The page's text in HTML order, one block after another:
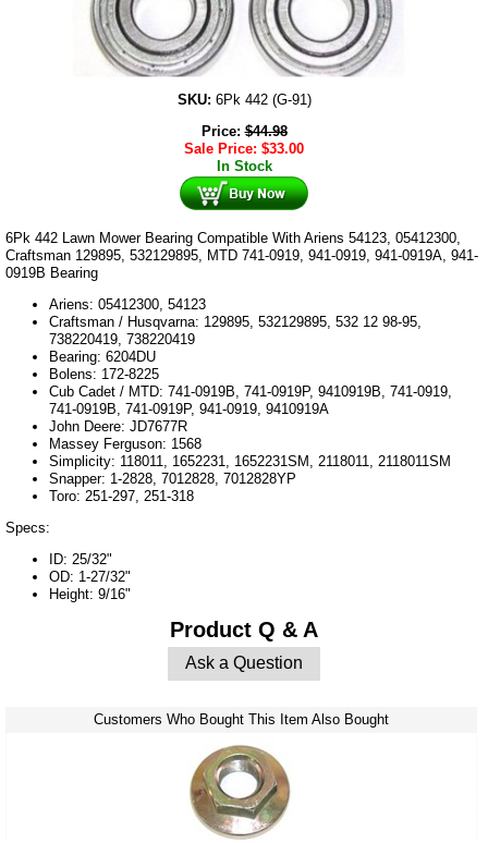
SKU: 6Pk 442 (G-91)
Price:$44.98
Sale Price: $33.00
In Stock
6Pk 442 Lawn Mower Bearing Compatible With Ariens 54123, 05412300,
Craftsman 129895, 532129895, MTD 741-0919, 941-0919, 941-0919A, 941-
0919B Bearing
Ariens: 05412300, 54123
Craftsman / Husqvarna: 129895, 532129895, 532 12 98-95,
738220419, 738220419
Bearing: 6204DU
Bolens: 172-8225
Cub Cadet / MTD: 741-0919B, 741-0919P, 9410919B, 741-0919,
741-0919B, 741-0919P, 941-0919, 9410919A
John Deere: JD7677R
Massey Ferguson: 1568
Simplicity: 118011, 1652231, 1652231SM, 2118011, 2118011SM
Snapper: 1-2828, 7012828, 7012828YP
Toro: 251-297, 251-318
Specs:
ID: 25/32"
OD: 1-27/32"
Height: 9/16"
Product Q & A
Ask a Question
Customers Who Bought This Item Also Bought